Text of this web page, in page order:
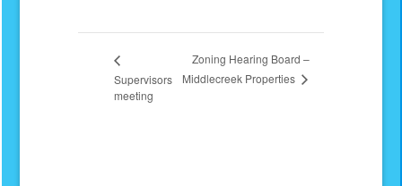
Supervisors
meeting
Zoning Hearing Board –
Middlecreek Properties